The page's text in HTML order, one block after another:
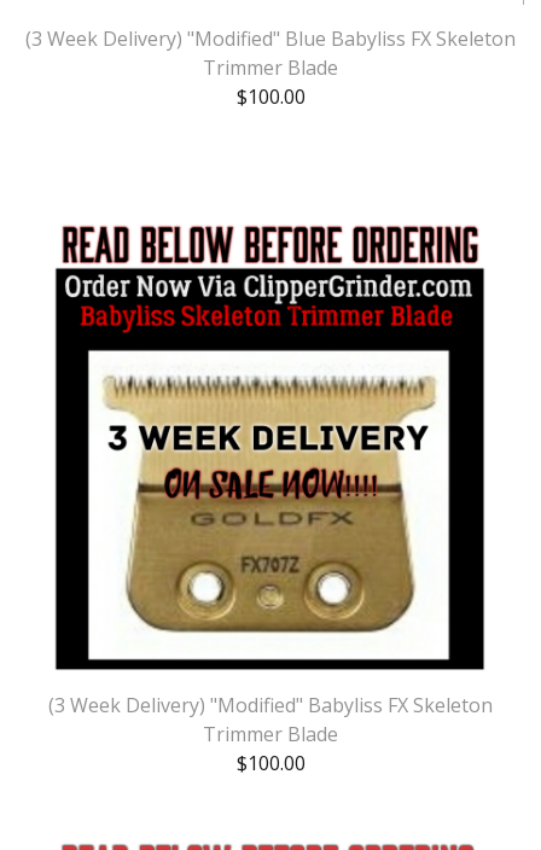
(3 Week Delivery) "Modified" Blue Babyliss FX Skeleton
Trimmer Blade
$100.00
(3 Week Delivery) "Modified" Babyliss FX Skeleton
Trimmer Blade
$100.00